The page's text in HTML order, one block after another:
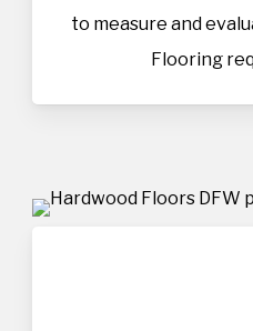
to measure and
Flooring